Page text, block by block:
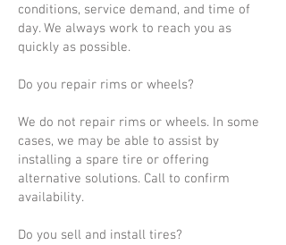
conditions, service demand, and time of
day. We always work to reach you as
quickly as possible.
Do you repair rims or wheels?
We do not repair rims or wheels. In some
cases, we may be able to assist by
installing a spare tire or offering
alternative solutions. Call to confirm
availability.
Do you sell and install tires?